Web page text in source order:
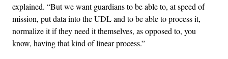
explained. “But we want guardians to be able to, at speed of
mission, put data into the UDL and to be able to process it,
normalize it if they need it themselves, as opposed to, you
know, having that kind of linear process.”